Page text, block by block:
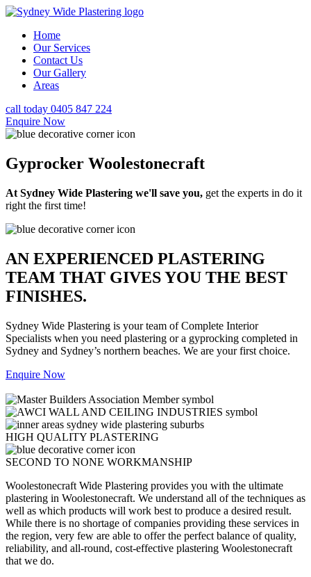
Home
Our Services
Contact Us
Our Gallery
Areas
call today 0405 847 224
Enquire Now
Gyprocker Woolestonecraft
At Sydney Wide Plastering we'll save you, get the experts in do it
right the first time!
AN EXPERIENCED PLASTERING
TEAM THAT GIVES YOU THE BEST
FINISHES.
Sydney Wide Plastering is your team of Complete Interior
Specialists when you need plastering or a gyprocking completed in
Sydney and Sydney’s northern beaches. We are your first choice.
Enquire Now
HIGH QUALITY PLASTERING
SECOND TO NONE WORKMANSHIP
Woolestonecraft Wide Plastering provides you with the ultimate
plastering in Woolestonecraft. We understand all of the techniques as
well as which products will work best to produce a desired result.
While there is no shortage of companies providing these services in
the region, very few are able to offer the perfect balance of quality,
reliability, and all-round, cost-effective plastering Woolestonecraft
that we do.